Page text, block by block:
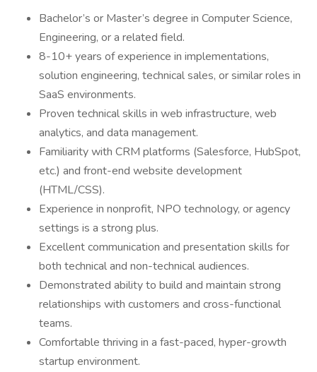
Bachelor’s or Master’s degree in Computer Science,
Engineering, or a related field.
8-10+ years of experience in implementations,
solution engineering, technical sales, or similar roles in
SaaS environments.
Proven technical skills in web infrastructure, web
analytics, and data management.
Familiarity with CRM platforms (Salesforce, HubSpot,
etc.) and front-end website development
(HTML/CSS).
Experience in nonprofit, NPO technology, or agency
settings is a strong plus.
Excellent communication and presentation skills for
both technical and non-technical audiences.
Demonstrated ability to build and maintain strong
relationships with customers and cross-functional
teams.
Comfortable thriving in a fast-paced, hyper-growth
startup environment.